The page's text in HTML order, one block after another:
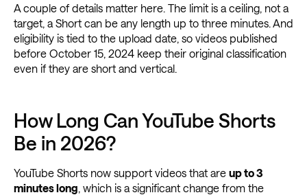
A couple of details matter here. The limit is a ceiling, not a
target, a Short can be any length up to three minutes. And
eligibility is tied to the upload date, so videos published
before October 15, 2024 keep their original classification
even if they are short and vertical.
How Long Can YouTube Shorts
Be in 2026?
YouTube Shorts now support videos that are up to 3
minutes long , which is a significant change from the